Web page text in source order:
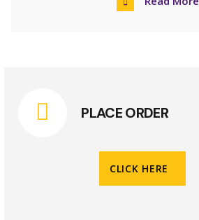
PLACE ORDER
CLICK HERE